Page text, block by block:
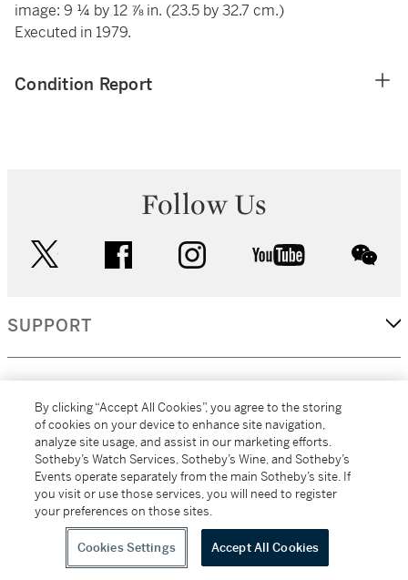
image: 9 ¼ by 12 ⅞ in. (23.5 by 32.7 cm.)
Executed in 1979.
Condition Report
Follow Us
facebook instagram youtube
SUPPORT
MORE...
All alcoholic beverage sales in New York are made solely by
Sotheby's Wine (NEW L1046028)
By clicking “Accept All Cookies”, you agree to the storing
of cookies on your device to enhance site navigation,
analyze site usage, and assist in our marketing efforts.
Sotheby’s Watch Services, Sotheby’s Wine, and Sotheby’s
Events operate separately from the main Sotheby’s site. If
you visit or use those services, you will need to register
your preferences on those sites.
Cookies Settings Accept All Cookies